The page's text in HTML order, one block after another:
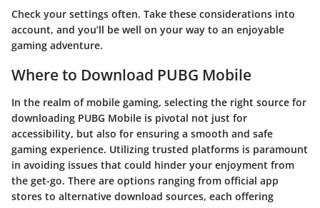
Check your settings often. Take these considerations into
account, and you’ll be well on your way to an enjoyable
gaming adventure.
Where to Download PUBG Mobile
In the realm of mobile gaming, selecting the right source for
downloading PUBG Mobile is pivotal not just for
accessibility, but also for ensuring a smooth and safe
gaming experience. Utilizing trusted platforms is paramount
in avoiding issues that could hinder your enjoyment from
the get-go. There are options ranging from official app
stores to alternative download sources, each offering